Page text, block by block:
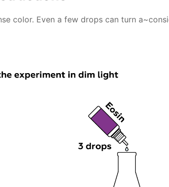
color. Even a few drops can turn